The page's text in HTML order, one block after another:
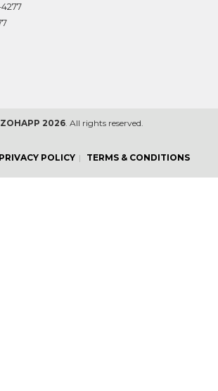
2026. All rights reserved.
PRIVACY POLICY TERMS & CONDITIONS